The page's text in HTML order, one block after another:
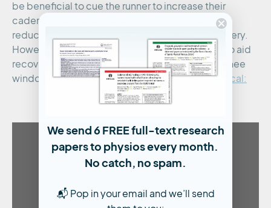
be beneficial to cue the runner to increase their
cadence and/or widen their base of support to
reduce load on the gluteal tendons during recovery.
However, this is primarily a short-term strategy to aid
recovery. Watch Brad explain narrowing of the knee
window in the video below, taken from hisPractical:
We send 6 FREE full-text research
papers to physios every month.
No catch, no spam.
📬 Pop in your email and we’ll send